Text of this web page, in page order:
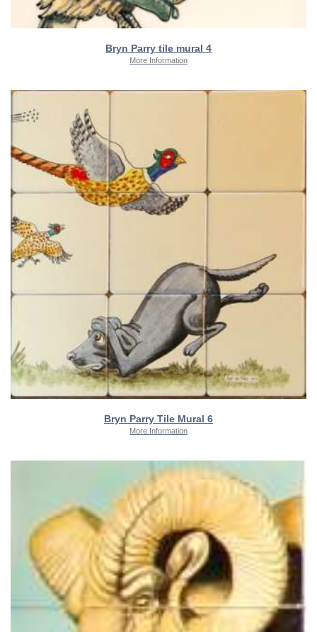
Bryn Parry tile mural 4
More Information
Bryn Parry Tile Mural 6
More Information